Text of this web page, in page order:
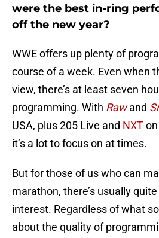
were the best in-ring
off the new year?
WWE offers up plenty of
course of a week. Even when
view, there’s at least seven
programming. With Rawand
USA, plus 205 Live and NXT
it’s a lot to focus on at times.
But for those of us who can
marathon, there’s usually
interest. Regardless of what
about the quality of